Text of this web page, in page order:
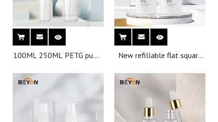
100ML 250ML PETG pump
spray can be customized
New refillable flat square